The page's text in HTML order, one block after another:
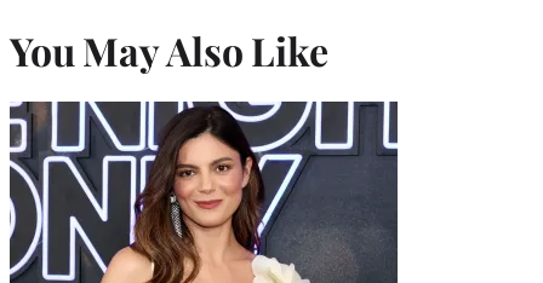
You May Also Like